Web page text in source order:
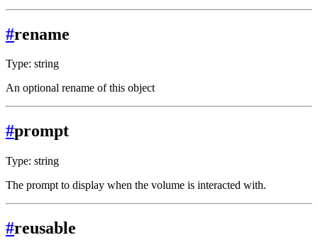
#rename
Type: string
An optional rename of this object
#prompt
Type: string
The prompt to display when the volume is interacted with.
#reusable